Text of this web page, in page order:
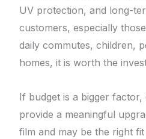
UV protection, and long-
customers, especially
daily commutes, children,
homes, it is worth the
If budget is a bigger
provide a meaningful
film and may be the right